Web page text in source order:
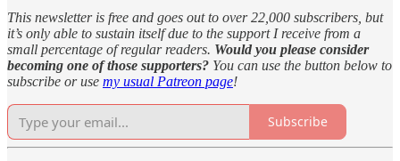
This newsletter is free and goes out to over 22,000 subscribers, but
it’s only able to sustain itself due to the support I receive from a
small percentage of regular readers. Would you please consider
becoming one of those supporters? You can use the button below to
subscribe or use my usual Patreon page!
Subscribe